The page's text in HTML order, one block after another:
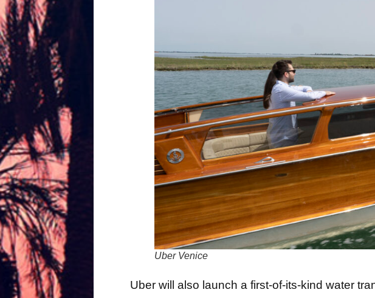
Uber Venice
Uber will also launch a first-of-its-kind water